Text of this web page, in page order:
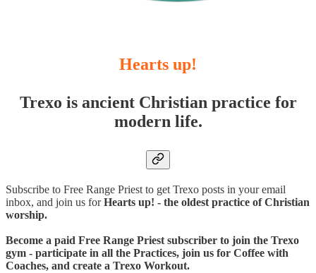
Hearts up!
Trexo is ancient Christian practice for
modern life.
Subscribe to Free Range Priest to get Trexo posts in your email
inbox, and join us forHearts up! - the oldest practice of Christian
worship.
Become a paid Free Range Priest subscriber to join the Trexo
gym - participate in all the Practices, join us for Coffee with
Coaches, and create a Trexo Workout.